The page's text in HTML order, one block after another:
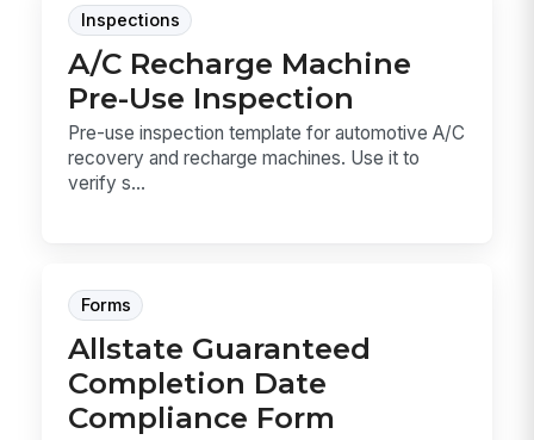
Inspections
A/C Recharge Machine
Pre-Use Inspection
Pre-use inspection template for automotive A/C
recovery and recharge machines. Use it to
verify s...
Forms
Allstate Guaranteed
Completion Date
Compliance Form